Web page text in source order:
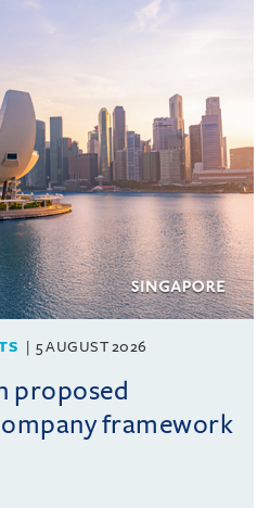
5 AUGUST 2026
proposed
framework